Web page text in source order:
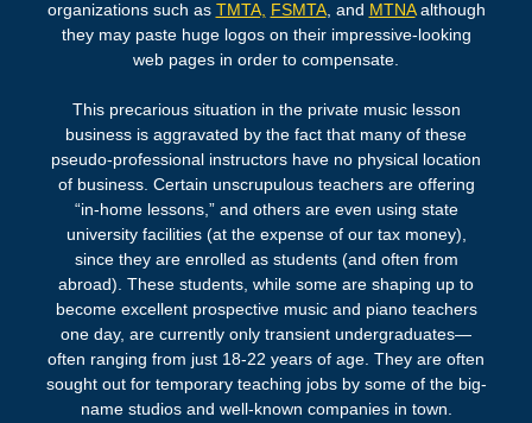
organizations such as TMTA, FSMTA, and MTNAalthough
they may paste huge logos on their impressive-looking
web pages in order to compensate.
This precarious situation in the private music lesson
business is aggravated by the fact that many of these
pseudo-professional instructors have no physical location
of business. Certain unscrupulous teachers are offering
“in-home lessons,” and others are even using state
university facilities (at the expense of our tax money),
since they are enrolled as students (and often from
abroad). These students, while some are shaping up to
become excellent prospective music and piano teachers
one day, are currently only transient undergraduates—
often ranging from just 18-22 years of age. They are often
sought out for temporary teaching jobs by some of the big-
name studios and well-known companies in town.